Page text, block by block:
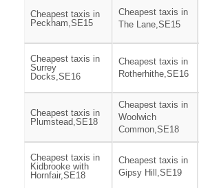
Cheapest taxis in
Peckham,SE15
Cheapest taxis in
The Lane,SE15
Cheapest taxis in
Surrey
Docks,SE16
Cheapest taxis in
Rotherhithe,SE16
Cheapest taxis in
Plumstead,SE18
Cheapest taxis in
Woolwich
Common,SE18
Cheapest taxis in
Kidbrooke with
Hornfair,SE18
Cheapest taxis in
Gipsy Hill,SE19